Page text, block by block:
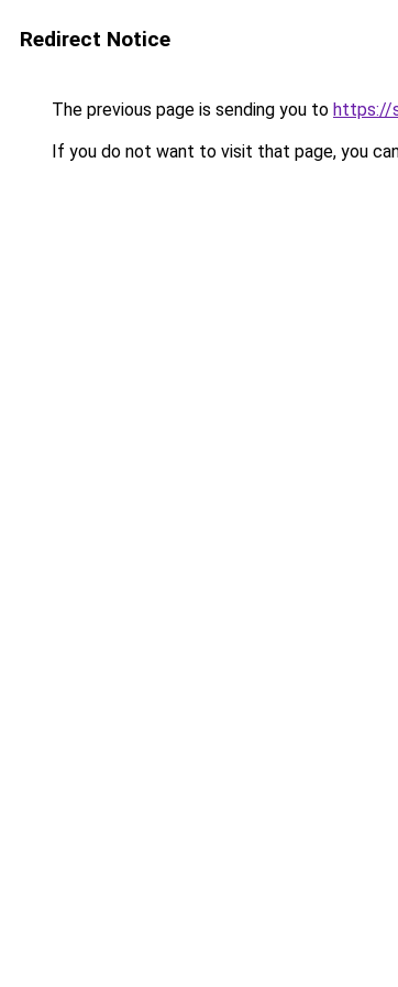
Redirect Notice
The previous page is sending you to https://
If you do not want to visit that page, you